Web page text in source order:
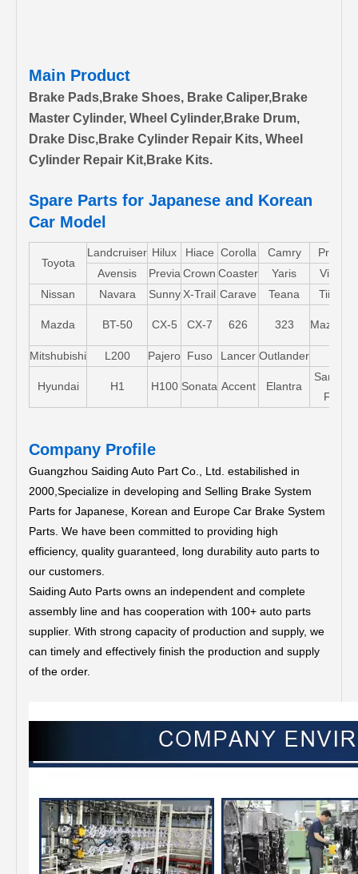
Main Product
Brake Pads,Brake Shoes, Brake Caliper,Brake
Master Cylinder, Wheel Cylinder,Brake Drum,
Drake Disc,Brake Cylinder Repair Kits, Wheel
Cylinder Repair Kit,Brake Kits.
Spare Parts for Japanese and Korean
Car Model
Toyota
Landcruiser Hilux Hiace Corolla Camry Pruis
Avensis
Previa Crown Coaster Yaris Vios
Nissan
Navara Sunny X-Trail Carave Teana Tiida
Mazda BT-50 CX-5 CX-7 626 323 Mazda5
Mitshubishi L200 Pajero Fuso Lancer Outlander
Hyundai H1 H100 Sonata Accent Elantra
Santa-
FE
Company Profile
Guangzhou Saiding Auto Part Co., Ltd. estabilished in
2000,Specialize in developing and Selling Brake System
Parts for Japanese, Korean and Europe Car Brake System
Parts. We have been committed to providing high
efficiency, quality guaranteed, long durability auto parts to
our customers.
Saiding Auto Parts owns an independent and complete
assembly line and has cooperation with 100+ auto parts
supplier. With strong capacity of production and supply, we
can timely and effectively finish the production and supply
of the order.